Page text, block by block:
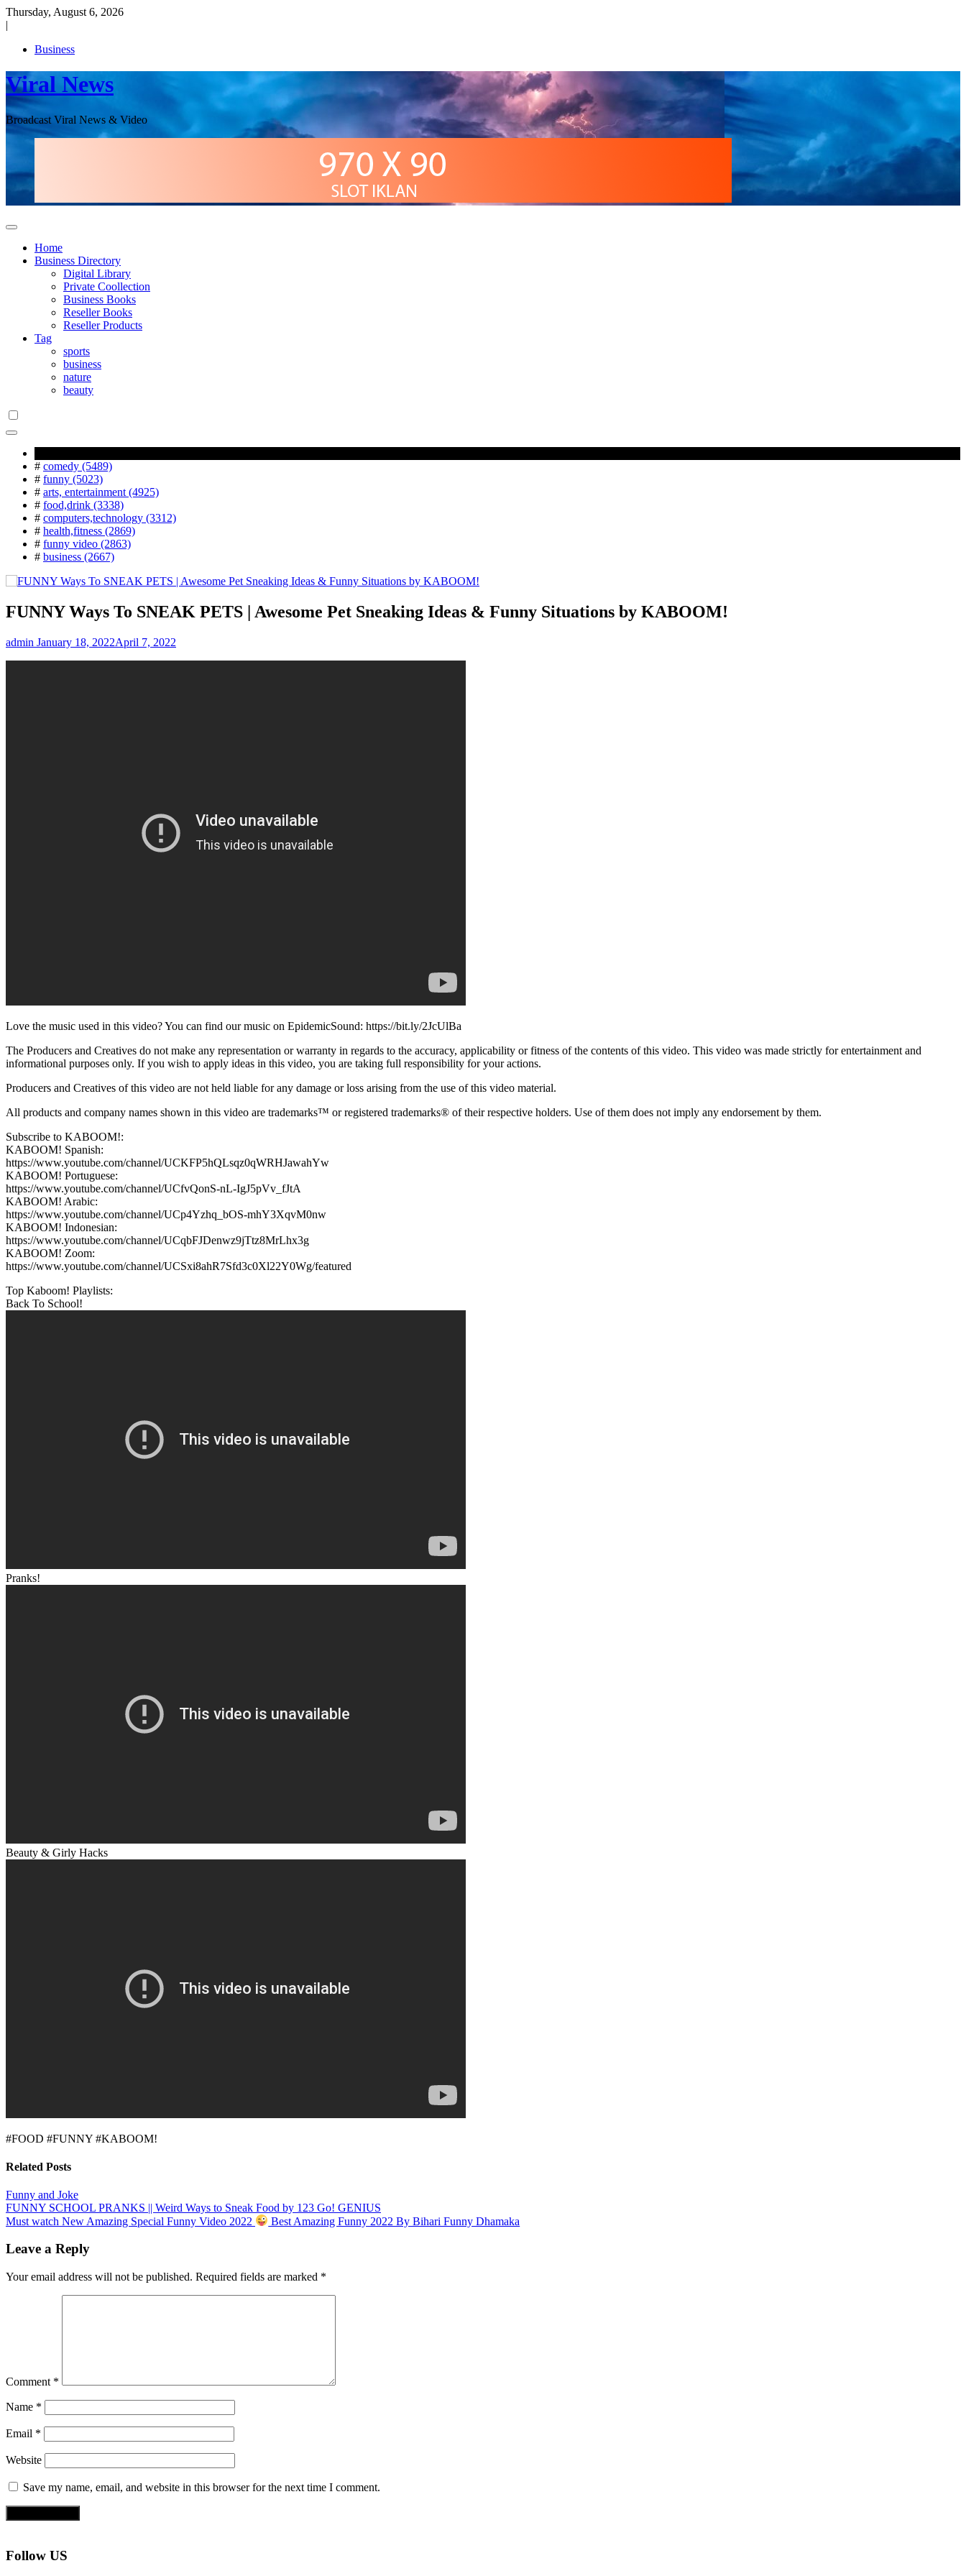
Skip
to
Thursday, August 6, 2026
|
Business
Viral News
Broadcast Viral News & Video
Home
Business Directory
Digital Library
Private Coollection
Business Books
Reseller Books
Reseller Products
Tag
sports
business
nature
beauty
# comedy (5489)
# funny (5023)
# arts, entertainment (4925)
# food,drink (3338)
# computers,technology (3312)
# health,fitness (2869)
# funny video (2863)
# business (2667)
FUNNY Ways To SNEAK PETS | Awesome Pet Sneaking Ideas & Funny Situations by KABOOM!
admin January 18, 2022April 7, 2022
Love the music used in this video? You can find our music on EpidemicSound: https://bit.ly/2JcUlBa
The Producers and Creatives do not make any representation or warranty in regards to the accuracy, applicability or fitness of the contents of this video. This video was made strictly for entertainment and
informational purposes only. If you wish to apply ideas in this video, you are taking full responsibility for your actions.
Producers and Creatives of this video are not held liable for any damage or loss arising from the use of this video material.
All products and company names shown in this video are trademarks™ or registered trademarks® of their respective holders. Use of them does not imply any endorsement by them.
Subscribe to KABOOM!:
KABOOM! Spanish:
https://www.youtube.com/channel/UCKFP5hQLsqz0qWRHJawahYw
KABOOM! Portuguese:
https://www.youtube.com/channel/UCfvQonS-nL-IgJ5pVv_fJtA
KABOOM! Arabic:
https://www.youtube.com/channel/UCp4Yzhq_bOS-mhY3XqvM0nw
KABOOM! Indonesian:
https://www.youtube.com/channel/UCqbFJDenwz9jTtz8MrLhx3g
KABOOM! Zoom:
https://www.youtube.com/channel/UCSxi8ahR7Sfd3c0Xl22Y0Wg/featured
Top Kaboom! Playlists:
Back To School!
Pranks!
Beauty & Girly Hacks
#FOOD #FUNNY #KABOOM!
Related Posts
Funny and Joke
Post
navigation
FUNNY SCHOOL PRANKS || Weird Ways to Sneak Food by 123 Go! GENIUS
Must watch New Amazing Special Funny Video 2022
Best Amazing Funny 2022 By Bihari Funny Dhamaka
Leave a Reply
Your email address will not be published. Required fields are marked *
Comment *
Name *
Email *
Website
Save my name, email, and website in this browser for the next time I comment.
Follow US